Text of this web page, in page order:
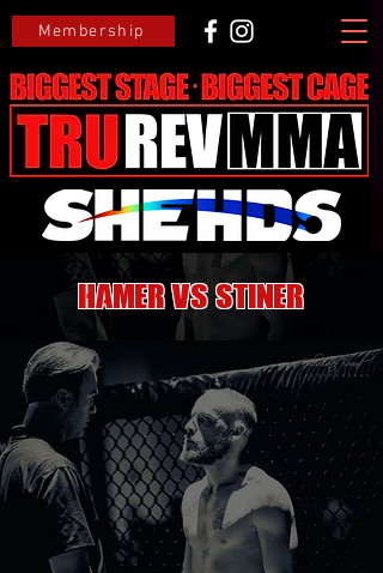
Membership
Hamer VS Stiner